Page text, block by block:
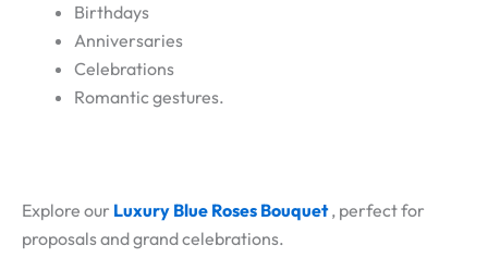
Birthdays
Anniversaries
Celebrations
Romantic gestures.
Explore our Luxury Blue Roses Bouquet, perfect for
proposals and grand celebrations.